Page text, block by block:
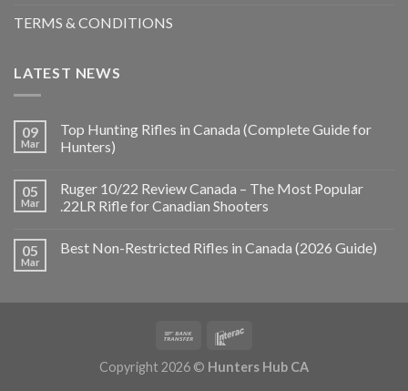
TERMS & CONDITIONS
LATEST NEWS
09
Mar
Top Hunting Rifles in Canada (Complete Guide for
Hunters)
05
Mar
Ruger 10/22 Review Canada – The Most Popular
.22LR Rifle for Canadian Shooters
05
Mar
Best Non-Restricted Rifles in Canada (2026 Guide)
Copyright 2026 © Hunters Hub CA